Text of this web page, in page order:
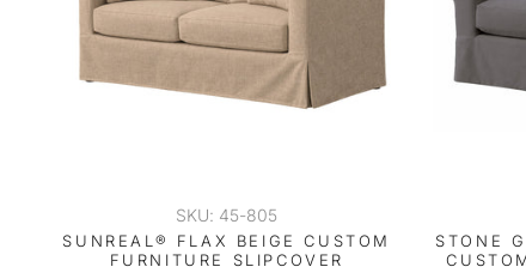
SKU: 45-805
SUNREAL® FLAX BEIGE CUSTOM
FURNITURE SLIPCOVER
STONE